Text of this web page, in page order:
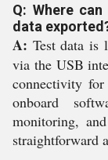
Q: Where
data
A: Test data is
via the USB
connectivity
onboard
monitoring,
straightforward